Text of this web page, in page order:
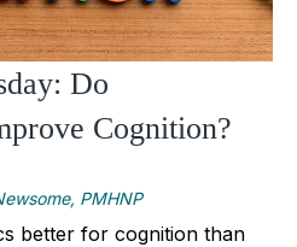
Do
Cognition?
PMHNP
better for cognition than